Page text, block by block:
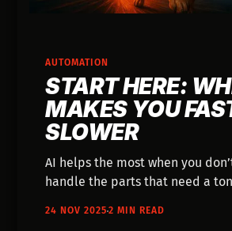
AUTOMATION
START HERE:
MAKES YOU
SLOWER
AI helps the most when you
handle the parts that need a
24 NOV 20252 MIN READ